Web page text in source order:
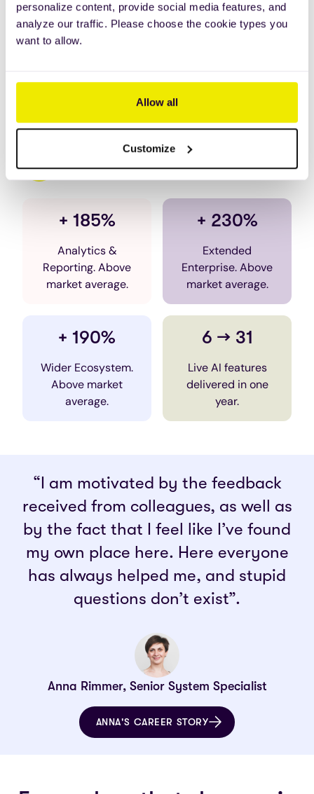
personalize content, provide social media features, and
analyze our traffic. Please choose the cookie types you
want to allow.
Allow all
Customize
Independently verified AI
average across all five functional areas, and in the
top third of all vendors analysed for live AI delivery.
DOWNLOAD THE FOSWAY REPORT ON
VALAMIS AI
+ 185%
Analytics &
Reporting. Above
market average.
+ 230%
Extended
Enterprise. Above
market average.
+ 190%
Wider Ecosystem.
Above market
average.
6 → 31
Live AI features
delivered in one
year.
“I am motivated by the feedback
received from colleagues, as well as
by the fact that I feel like I’ve found
my own place here. Here everyone
has always helped me, and stupid
questions don’t exist”.
Anna Rimmer, Senior System Specialist
ANNA'S CAREER STORY